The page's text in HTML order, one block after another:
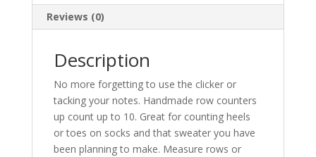
Reviews (0)
Description
No more forgetting to use the clicker or
tacking your notes. Handmade row counters
up count up to 10. Great for counting heels
or toes on socks and that sweater you have
been planning to make. Measure rows or